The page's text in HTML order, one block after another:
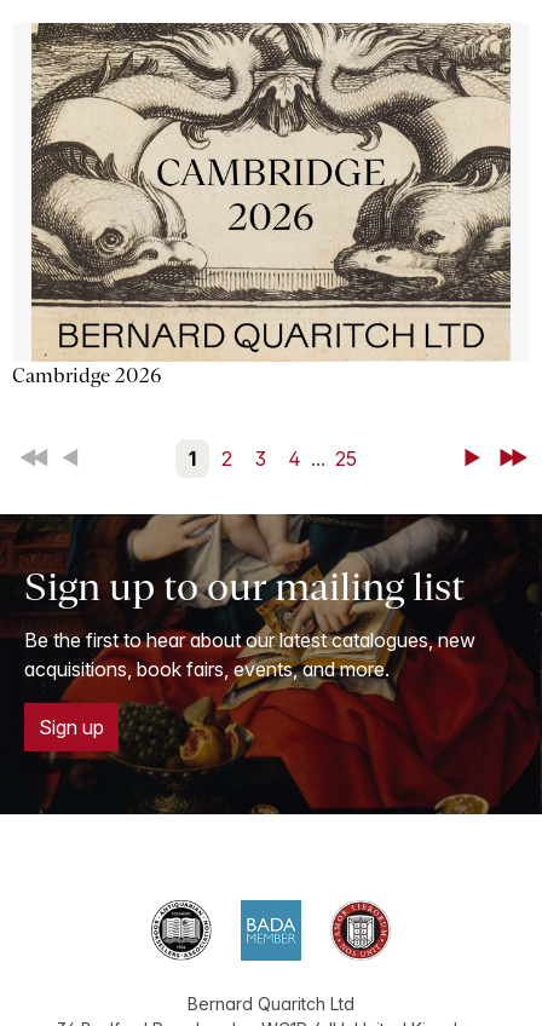
Cambridge 2026
First Back 1 2 3 4 ... 25 NextLast
Sign up to our mailing list
Be the first to hear about our latest catalogues, new
acquisitions, book fairs, events, and more.
Sign up
Bernard Quaritch Ltd